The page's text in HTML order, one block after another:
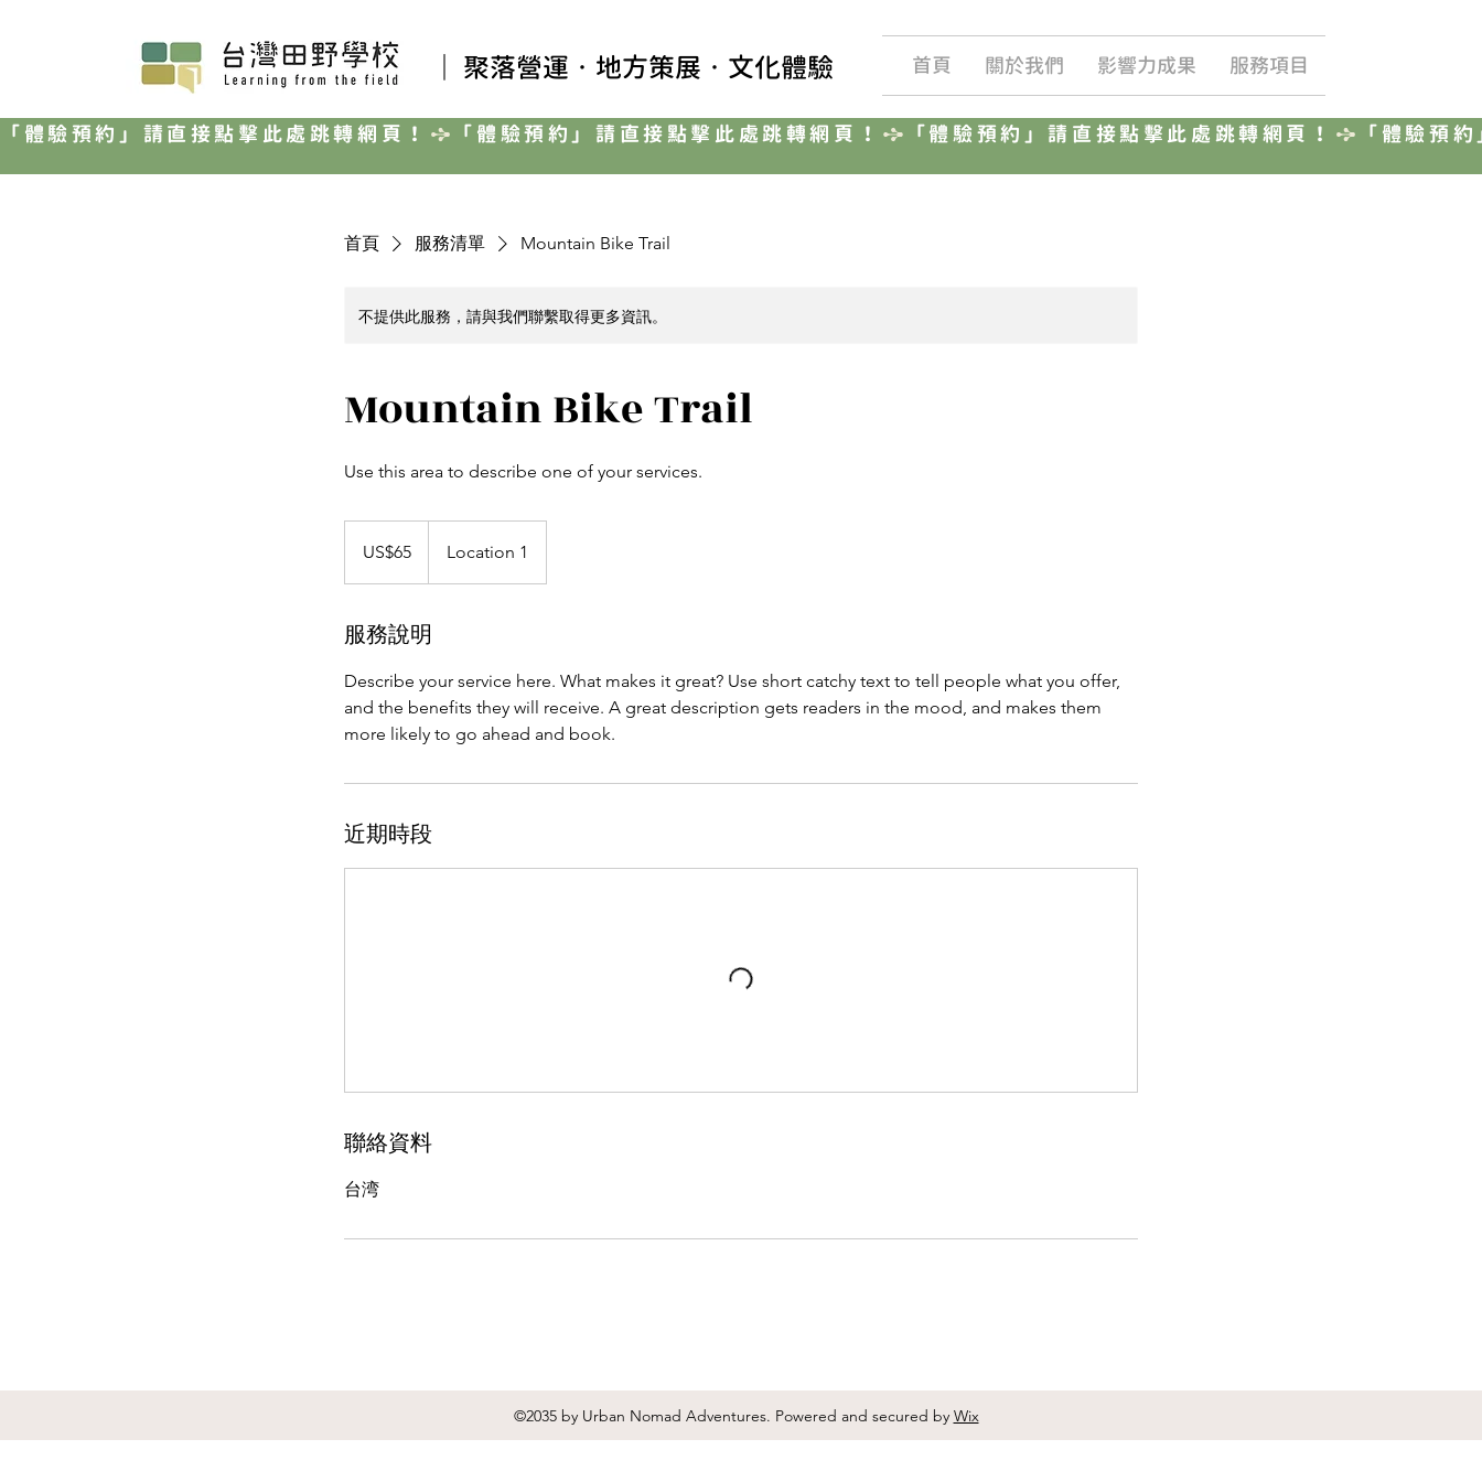
｜ 聚落營運‧地方策展‧文化體驗 首頁 關於我們 影響力成果 服務項目
「體驗預約」請直接點擊此處跳轉網頁！
首頁 服務清單 Mountain Bike Trail
不提供此服務，請與我們聯繫取得更多資訊。
Mountain Bike Trail
Use this area to describe one of your services.
US$65 Location 1
服務說明
Describe your service here. What makes it great? Use short catchy text to tell people what you offer,
and the benefits they will receive. A great description gets readers in the mood, and makes them
more likely to go ahead and book.
近期時段
聯絡資料
台湾
©2035 by Urban Nomad Adventures. Powered and secured by Wix